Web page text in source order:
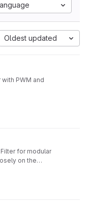
Oldest updated
PWM and
for modular
on the